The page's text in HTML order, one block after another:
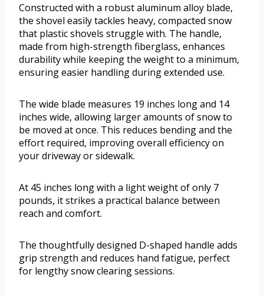
Constructed with a robust aluminum alloy blade,
the shovel easily tackles heavy, compacted snow
that plastic shovels struggle with. The handle,
made from high-strength fiberglass, enhances
durability while keeping the weight to a minimum,
ensuring easier handling during extended use.
The wide blade measures 19 inches long and 14
inches wide, allowing larger amounts of snow to
be moved at once. This reduces bending and the
effort required, improving overall efficiency on
your driveway or sidewalk.
At 45 inches long with a light weight of only 7
pounds, it strikes a practical balance between
reach and comfort.
The thoughtfully designed D-shaped handle adds
grip strength and reduces hand fatigue, perfect
for lengthy snow clearing sessions.